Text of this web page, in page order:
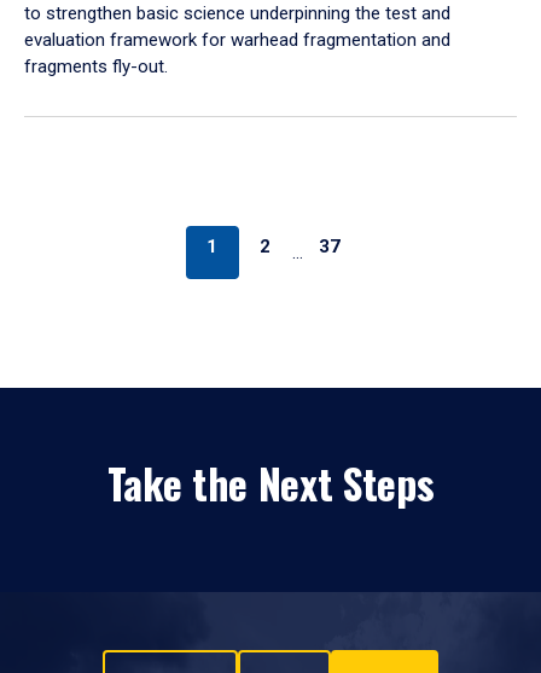
to strengthen basic science underpinning the test and
evaluation framework for warhead fragmentation and
fragments fly-out.
1 2 … 37
Take the Next Steps